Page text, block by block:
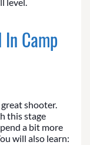
level.
Camp
shooter.
this stage
a bit more
will also learn: